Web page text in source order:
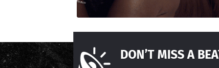
DON’T MISS A